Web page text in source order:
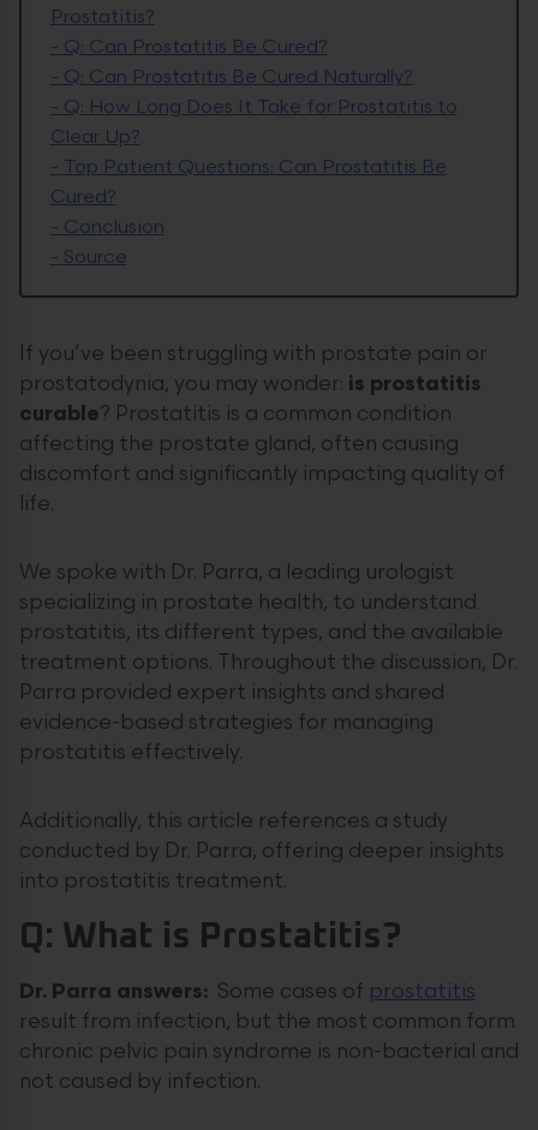
Prostatitis?
- Q: Can Prostatitis Be Cured?
- Q: Can Prostatitis Be Cured Naturally?
- Q: How Long Does It Take for Prostatitis to
Clear Up?
- Top Patient Questions: Can Prostatitis Be
Cured?
- Conclusion
- Source
If you’ve been struggling with prostate pain or
prostatodynia, you may wonder: is prostatitis
curable? Prostatitis is a common condition
affecting the prostate gland, often causing
discomfort and significantly impacting quality of
life.
We spoke with Dr. Parra, a leading urologist
specializing in prostate health, to understand
prostatitis, its different types, and the available
treatment options. Throughout the discussion, Dr.
Parra provided expert insights and shared
evidence-based strategies for managing
prostatitis effectively.
Additionally, this article references a study
conducted by Dr. Parra, offering deeper insights
into prostatitis treatment.
Q: What is Prostatitis?
Dr. Parra answers: Some cases of prostatitis
result from infection, but the most common form
chronic pelvic pain syndrome is non-bacterial and
not caused by infection.